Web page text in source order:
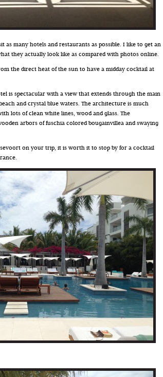
as many hotels and restaurants as possible. I like to get an
they actually look like as compared with photos online.
the direct heat of the sun to have a midday cocktail at
is spectacular with a view that extends through the main
and crystal blue waters. The architecture is much
lots of clean white lines, wood and glass. The
arbors of fuschia colored bougainvillea and swaying
on your trip, it is worth it to stop by for a cocktail